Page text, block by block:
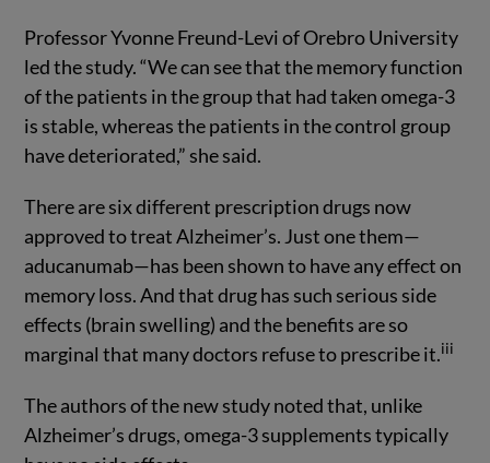
Professor Yvonne Freund-Levi of Orebro University
led the study. “We can see that the memory function
of the patients in the group that had taken omega-3
is stable, whereas the patients in the control group
have deteriorated,” she said.
There are six different prescription drugs now
approved to treat Alzheimer’s. Just one them—
aducanumab—has been shown to have any effect on
memory loss. And that drug has such serious side
effects (brain swelling) and the benefits are so
marginal that many doctors refuse to prescribe it.iii
The authors of the new study noted that, unlike
Alzheimer’s drugs, omega-3 supplements typically